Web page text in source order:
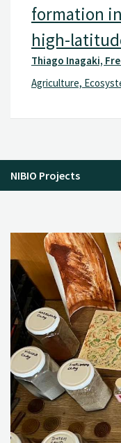
formation
high-
Thiago Inagaki,
Agriculture,
NIBIO Projects